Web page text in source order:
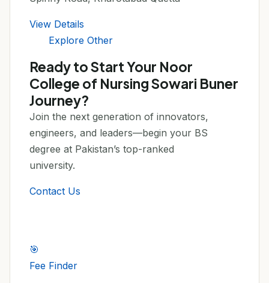
View Details
Explore Other
Ready to Start Your Noor
College of Nursing Sowari Buner
Journey?
Join the next generation of innovators,
engineers, and leaders—begin your BS
degree at Pakistan’s top-ranked
university.
Contact Us
🎯
Fee Finder